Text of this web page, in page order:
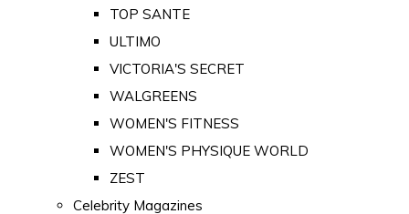
TOP SANTE
ULTIMO
VICTORIA'S SECRET
WALGREENS
WOMEN'S FITNESS
WOMEN'S PHYSIQUE WORLD
ZEST
Celebrity Magazines